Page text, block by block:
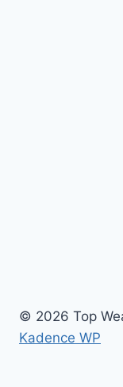
© 2026 Top
Kadence WP